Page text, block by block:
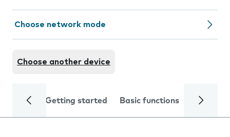
Choose network mode
Choose another device
Getting started Basic functions Calls